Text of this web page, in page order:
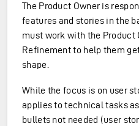
The Product Owner is
features and stories in the
must work with the Product
Refinement to help them
shape.
While the focus is on user
applies to technical tasks
bullets not needed (user